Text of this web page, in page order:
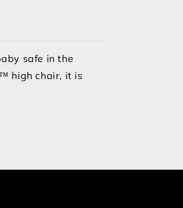
safe in the
high chair, it is